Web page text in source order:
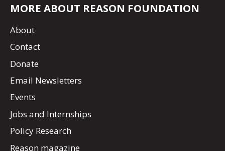
MORE ABOUT REASON FOUNDATION
About
Contact
Donate
Email Newsletters
Events
Jobs and Internships
Policy Research
Reason magazine